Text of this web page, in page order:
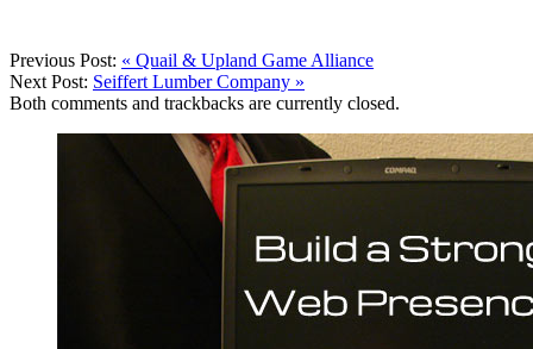
Previous Post: « Quail & Upland Game Alliance
Next Post: Seiffert Lumber Company »
Both comments and trackbacks are currently closed.